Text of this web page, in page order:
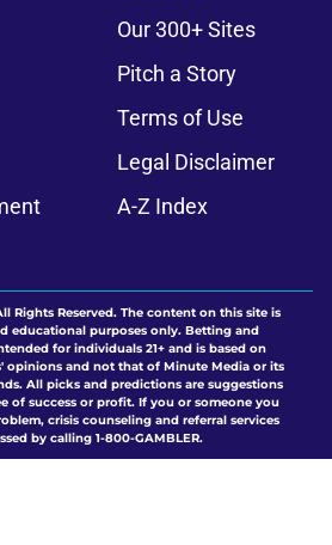
Our 300+ Sites
Pitch a Story
Terms of Use
Legal Disclaimer
A-Z Index
Rights Reserved. The content on this site is
educational purposes only. Betting and
for individuals 21+ and is based on
opinions and not that of Minute Media or its
All picks and predictions are suggestions
of success or profit. If you or someone you
crisis counseling and referral services
by calling 1-800-GAMBLER.